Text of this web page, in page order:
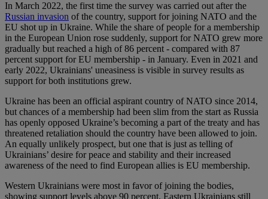
In March 2022, the first time the survey was carried out after the
Russian invasion of the country, support for joining NATO and the
EU shot up in Ukraine. While the share of people for a membership
in the European Union rose suddenly, support for NATO grew more
gradually but reached a high of 86 percent - compared with 87
percent support for EU membership - in January. Even in 2021 and
early 2022, Ukrainians' uneasiness is visible in survey results as
support for both institutions grew.
Ukraine has been an official aspirant country of NATO since 2014,
but chances of a membership had been slim from the start as Russia
has openly opposed Ukraine’s becoming a part of the treaty and has
threatened retaliation should the country have been allowed to join.
An equally unlikely prospect, but one that is just as telling of
Ukrainians’ desire for peace and stability and their increased
awareness of the need to find European allies is EU membership.
Western Ukrainians were most in favor of joining the bodies,
showing support levels above 90 percent. Eastern Ukrainians still